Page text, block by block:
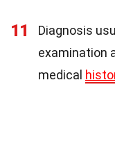
11
Diagnosis
examination
medical